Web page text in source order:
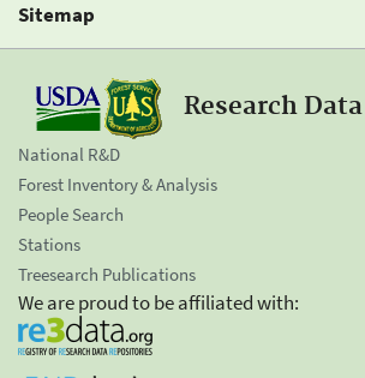
Sitemap
Research
National R&D
Forest Inventory & Analysis
People Search
Stations
Treesearch Publications
We are proud to be affiliated with: